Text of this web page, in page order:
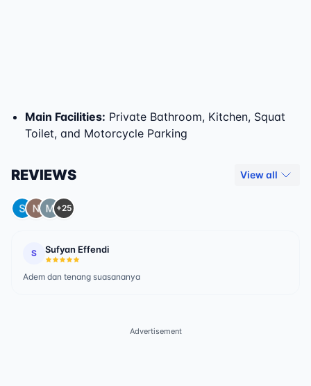
Main Facilities: Private Bathroom, Kitchen, Squat
Toilet, and Motorcycle Parking
REVIEWS View all
+25
S Sufyan Effendi
Adem dan tenang suasananya
Advertisement